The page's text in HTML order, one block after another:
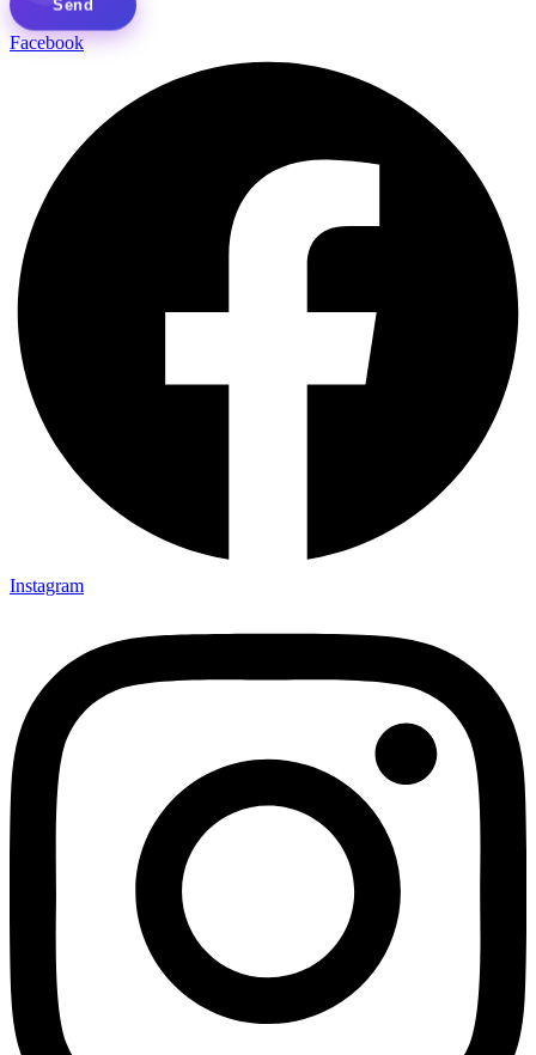
Send
Facebook
Instagram